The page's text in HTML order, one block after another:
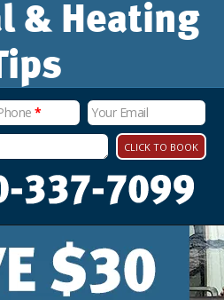
& Heating
*
Your Email
CLICK TO BOOK